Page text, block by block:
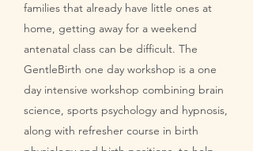
families that already have little ones at
home, getting away for a weekend
antenatal class can be difficult. The
GentleBirth one day workshop is a one
day intensive workshop combining brain
science, sports psychology and hypnosis,
along with refresher course in birth